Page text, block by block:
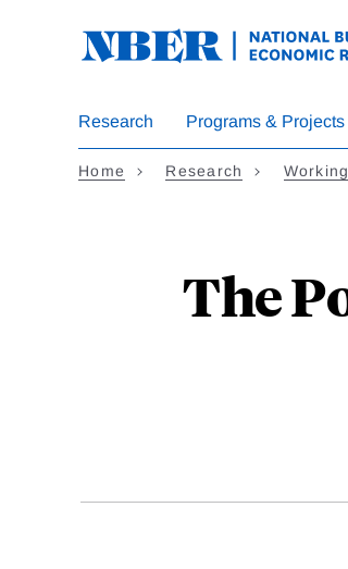
Research Programs & Projects
Home Research
The